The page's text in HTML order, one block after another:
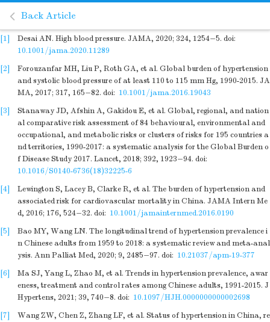
Back Article
[1] Desai AN. High blood pressure. JAMA, 2020; 324, 1254−5. doi:
10.1001/jama.2020.11289
[2]
Forouzanfar MH, Liu P, Roth GA, et al. Global burden of hypertension
and systolic blood pressure of at least 110 to 115 mm Hg, 1990-2015. JA
MA, 2017; 317, 165−82. doi: 10.1001/jama.2016.19043
[3]
Stanaway JD, Afshin A, Gakidou E, et al. Global, regional, and nation
al comparative risk assessment of 84 behavioural, environmental and
occupational, and metabolic risks or clusters of risks for 195 countries a
nd territories, 1990-2017: a systematic analysis for the Global Burden o
f Disease Study 2017. Lancet, 2018; 392, 1923−94. doi:
10.1016/S0140-6736(18)32225-6
[4]
Lewington S, Lacey B, Clarke R, et al. The burden of hypertension and
associated risk for cardiovascular mortality in China. JAMA Intern Me
d, 2016; 176, 524−32. doi: 10.1001/jamainternmed.2016.0190
[5]
Bao MY, Wang LN. The longitudinal trend of hypertension prevalence i
n Chinese adults from 1959 to 2018: a systematic review and meta-anal
ysis. Ann Palliat Med, 2020; 9, 2485−97. doi: 10.21037/apm-19-377
[6]
Ma SJ, Yang L, Zhao M, et al. Trends in hypertension prevalence, awar
eness, treatment and control rates among Chinese adults, 1991-2015. J
Hypertens, 2021; 39, 740−8. doi: 10.1097/HJH.0000000000002698
[7]
Wang ZW, Chen Z, Zhang LF, et al. Status of hypertension in China, re